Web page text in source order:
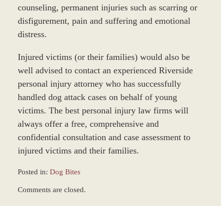
counseling, permanent injuries such as scarring or
disfigurement, pain and suffering and emotional
distress.
Injured victims (or their families) would also be
well advised to contact an experienced Riverside
personal injury attorney who has successfully
handled dog attack cases on behalf of young
victims. The best personal injury law firms will
always offer a free, comprehensive and
confidential consultation and case assessment to
injured victims and their families.
Posted in: Dog Bites
November
Comments are closed.